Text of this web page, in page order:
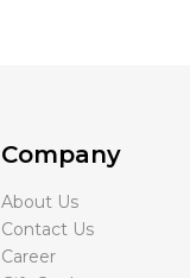
Company
About Us
Contact Us
Career